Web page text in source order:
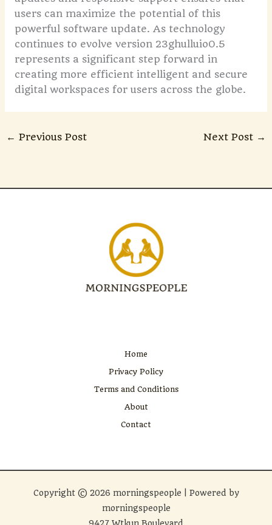
users can maximize the potential of this
powerful software update. As technology
continues to evolve version 23ghulluio0.5
represents a significant step forward in
creating more efficient intelligent and secure
digital workspaces for users across the globe.
← Previous Post Next Post →
Home
Privacy Policy
Terms and Conditions
About
Contact
Copyright © 2026 morningspeople | Powered by
morningspeople